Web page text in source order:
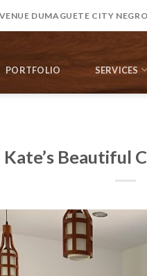
DUMAGUETE CITY
PORTFOLIO SERVICES
Kate’s Beautiful